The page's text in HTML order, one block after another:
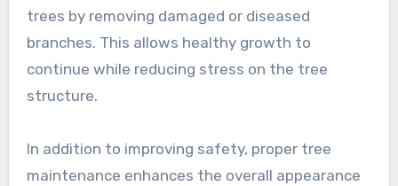
trees by removing damaged or diseased
branches. This allows healthy growth to
continue while reducing stress on the tree
structure.
In addition to improving safety, proper tree
maintenance enhances the overall appearance